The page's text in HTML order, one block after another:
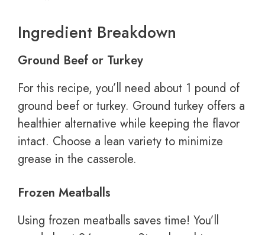
Ingredient Breakdown
Ground Beef or Turkey
For this recipe, you’ll need about 1 pound of
ground beef or turkey. Ground turkey offers a
healthier alternative while keeping the flavor
intact. Choose a lean variety to minimize
grease in the casserole.
Frozen Meatballs
Using frozen meatballs saves time! You’ll